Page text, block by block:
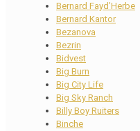
Bernard Fayd’Herbe
Bernard Kantor
Bezanova
Bezrin
Bidvest
Big Burn
Big City Life
Big Sky Ranch
Billy Boy Ruiters
Binche